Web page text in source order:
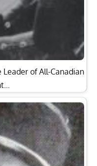
Leader of All-Canadian